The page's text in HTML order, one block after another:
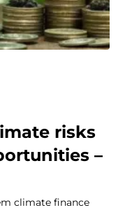
risks
–
climate finance